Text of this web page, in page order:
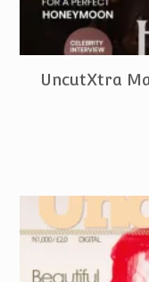
UncutXtra